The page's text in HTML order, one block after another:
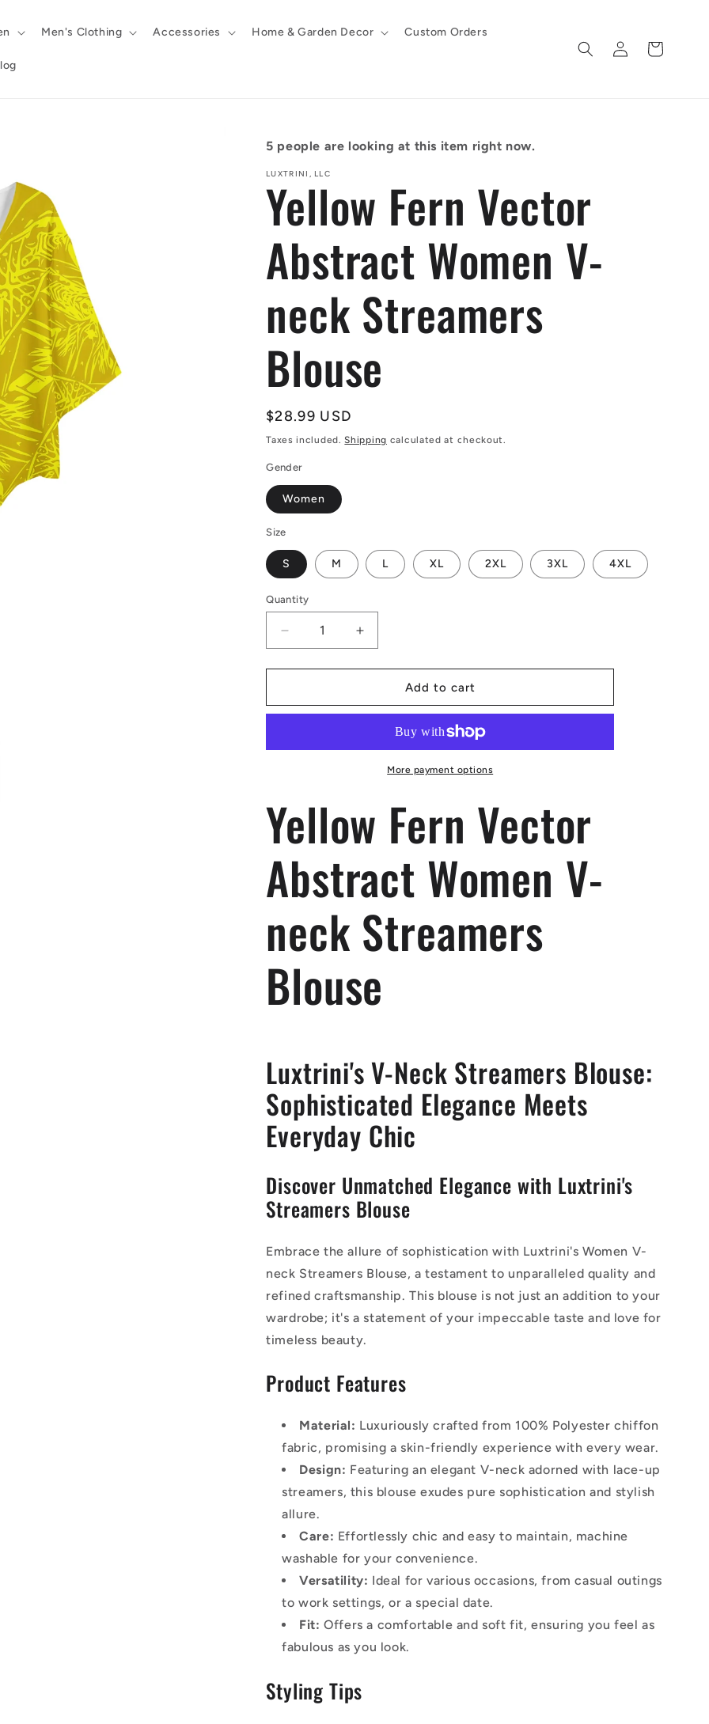
Men's Clothing Accessories Home & Garden Decor Custom Orders
Log
in
Cart
5 people are looking at this item right now.
LUXTRINI, LLC
Yellow Fern Vector
Abstract Women V-
neck Streamers
Blouse
Regular
price
$28.99 USD
Taxes included.Shipping calculated at checkout.
Gender
Women
Size
S M L XL 2XL 3XL 4XL
Quantity
Decrease
quantity
for
Fern
Women
Streamers
Blouse
Increase
quantity
for
Fern
Abstract
Women
Streamers
Blouse
Add to cart
More payment options
Yellow Fern Vector
Abstract Women V-
neck Streamers
Blouse
Luxtrini's V-Neck Streamers Blouse:
Sophisticated Elegance Meets
Everyday Chic
Discover Unmatched Elegance with Luxtrini's
Streamers Blouse
Embrace the allure of sophistication with Luxtrini's Women V-
neck Streamers Blouse, a testament to unparalleled quality and
refined craftsmanship. This blouse is not just an addition to your
wardrobe; it's a statement of your impeccable taste and love for
timeless beauty.
Product Features
Material: Luxuriously crafted from 100% Polyester chiffon
fabric, promising a skin-friendly experience with every wear.
Design: Featuring an elegant V-neck adorned with lace-up
streamers, this blouse exudes pure sophistication and stylish
allure.
Care: Effortlessly chic and easy to maintain, machine
washable for your convenience.
Versatility: Ideal for various occasions, from casual outings
to work settings, or a special date.
Fit: Offers a comfortable and soft fit, ensuring you feel as
fabulous as you look.
Styling Tips